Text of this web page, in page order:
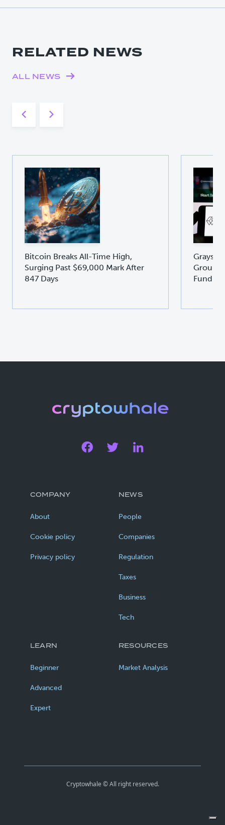
RELATED NEWS
ALL NEWS
Bitcoin Breaks All-Time High,
Surging Past $69,000 Mark After
847 Days
Fund
COMPANY
About
Cookie policy
Privacy policy
NEWS
People
Companies
Regulation
Taxes
Business
Tech
LEARN
Beginner
Advanced
Expert
RESOURCES
Market Analysis
Cryptowhale © All right reserved.